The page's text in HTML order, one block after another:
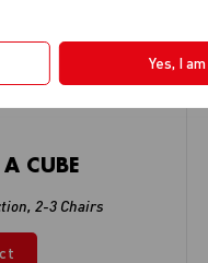
Yes, I
CUBE
, 2-3 Chairs